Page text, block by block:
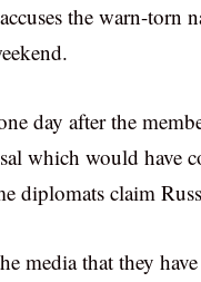
the warn-torn
day after the
which would have
diplomats claim
media that they